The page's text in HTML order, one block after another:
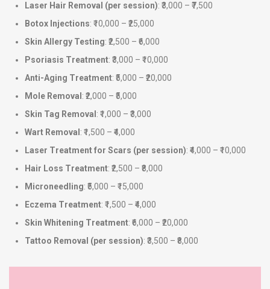
Laser Hair Removal (per session): ₹3,000 – ₹7,500
Botox Injections: ₹10,000 – ₹25,000
Skin Allergy Testing: ₹2,500 – ₹6,000
Psoriasis Treatment: ₹3,000 – ₹10,000
Anti-Aging Treatment: ₹5,000 – ₹20,000
Mole Removal : ₹2,000 – ₹5,000
Skin Tag Removal : ₹1,000 – ₹3,000
Wart Removal : ₹1,500 – ₹4,000
Laser Treatment for Scars (per session): ₹4,000 – ₹10,000
Hair Loss Treatment: ₹2,500 – ₹8,000
Microneedling: ₹5,000 – ₹15,000
Eczema Treatment: ₹1,500 – ₹4,000
Skin Whitening Treatment: ₹6,000 – ₹20,000
Tattoo Removal (per session): ₹3,500 – ₹8,000